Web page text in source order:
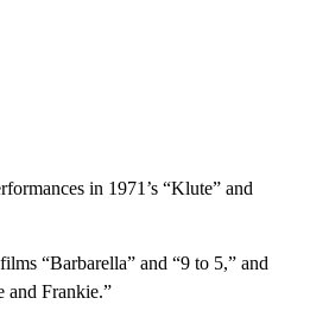
in 1971’s “Klute” and
“Barbarella” and “9 to 5,” and
and Frankie.”